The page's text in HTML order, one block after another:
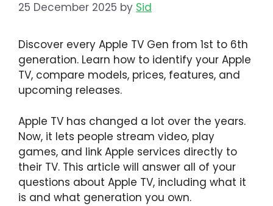
25 December 2025 by Sid
Discover every Apple TV Gen from 1st to 6th
generation. Learn how to identify your Apple
TV, compare models, prices, features, and
upcoming releases.
Apple TV has changed a lot over the years.
Now, it lets people stream video, play
games, and link Apple services directly to
their TV. This article will answer all of your
questions about Apple TV, including what it
is and what generation you own.